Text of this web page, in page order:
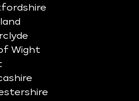
Wight